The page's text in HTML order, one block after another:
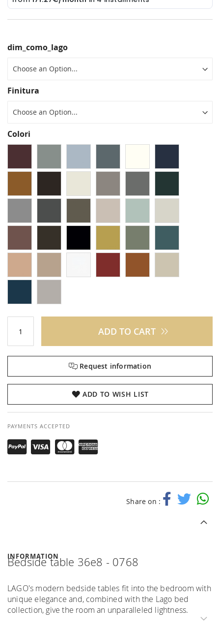
dim_como_lago
Finitura
Colori
ADD TO CART
Request information
ADD TO WISH LIST
PAYMENTS ACCEPTED
Share on :
INFORMATION
Bedside table 36e8 - 0768
LAGO's modern bedside tables fit into the bedroom with
unique elegance and, combined with the Lago bed
collection, give the room an unparalleled lightness.